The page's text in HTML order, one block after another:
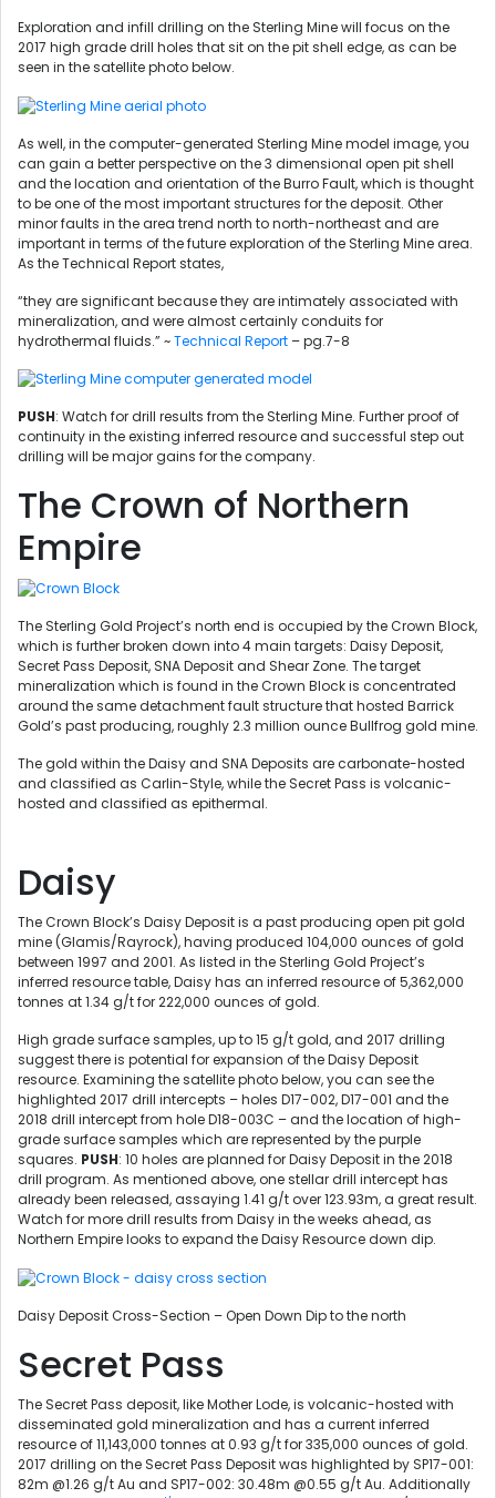
Exploration and infill drilling on the Sterling Mine will focus on the
2017 high grade drill holes that sit on the pit shell edge, as can be
seen in the satellite photo below.
As well, in the computer-generated Sterling Mine model image, you
can gain a better perspective on the 3 dimensional open pit shell
and the location and orientation of the Burro Fault, which is thought
to be one of the most important structures for the deposit. Other
minor faults in the area trend north to north-northeast and are
important in terms of the future exploration of the Sterling Mine area.
As the Technical Report states,
“they are significant because they are intimately associated with
mineralization, and were almost certainly conduits for
hydrothermal fluids.” ~Technical Report – pg.7-8
PUSH: Watch for drill results from the Sterling Mine. Further proof of
continuity in the existing inferred resource and successful step out
drilling will be major gains for the company.
The Crown of Northern
Empire
The Sterling Gold Project’s north end is occupied by the Crown Block,
which is further broken down into 4 main targets: Daisy Deposit,
Secret Pass Deposit, SNA Deposit and Shear Zone. The target
mineralization which is found in the Crown Block is concentrated
around the same detachment fault structure that hosted Barrick
Gold’s past producing, roughly 2.3 million ounce Bullfrog gold mine.
The gold within the Daisy and SNA Deposits are carbonate-hosted
and classified as Carlin-Style, while the Secret Pass is volcanic-
hosted and classified as epithermal.
Daisy
The Crown Block’s Daisy Deposit is a past producing open pit gold
mine (Glamis/Rayrock), having produced 104,000 ounces of gold
between 1997 and 2001. As listed in the Sterling Gold Project’s
inferred resource table, Daisy has an inferred resource of 5,362,000
tonnes at 1.34 g/t for 222,000 ounces of gold.
High grade surface samples, up to 15 g/t gold, and 2017 drilling
suggest there is potential for expansion of the Daisy Deposit
resource. Examining the satellite photo below, you can see the
highlighted 2017 drill intercepts – holes D17-002, D17-001 and the
2018 drill intercept from hole D18-003C – and the location of high-
grade surface samples which are represented by the purple
squares. PUSH: 10 holes are planned for Daisy Deposit in the 2018
drill program. As mentioned above, one stellar drill intercept has
already been released, assaying 1.41 g/t over 123.93m, a great result.
Watch for more drill results from Daisy in the weeks ahead, as
Northern Empire looks to expand the Daisy Resource down dip.
Daisy Deposit Cross-Section – Open Down Dip to the north
Secret Pass
The Secret Pass deposit, like Mother Lode, is volcanic-hosted with
disseminated gold mineralization and has a current inferred
resource of 11,143,000 tonnes at 0.93 g/t for 335,000 ounces of gold.
2017 drilling on the Secret Pass Deposit was highlighted by SP17-001:
82m @1.26 g/t Au and SP17-002: 30.48m @0.55 g/t Au. Additionally